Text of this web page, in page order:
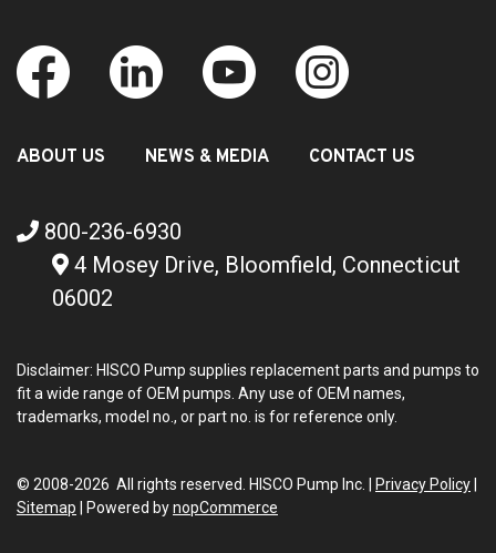
ABOUT US NEWS & MEDIA CONTACT US
800-236-6930
4 Mosey Drive, Bloomfield, Connecticut
06002
Disclaimer: HISCO Pump supplies replacement parts and pumps to
fit a wide range of OEM pumps. Any use of OEM names,
trademarks, model no., or part no. is for reference only.
© 2008-2026 All rights reserved. HISCO Pump Inc. | Privacy Policy
Sitemap
Powered bynopCommerce